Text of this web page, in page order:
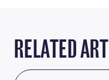
RELATED